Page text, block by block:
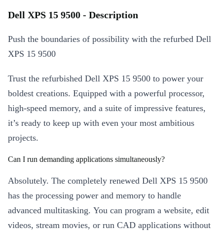
Dell XPS 15 9500 - Description
Push the boundaries of possibility with the refurbed Dell
XPS 15 9500
Trust the refurbished Dell XPS 15 9500 to power your
boldest creations. Equipped with a powerful processor,
high-speed memory, and a suite of impressive features,
it’s ready to keep up with even your most ambitious
projects.
Can I run demanding applications simultaneously?
Absolutely. The completely renewed Dell XPS 15 9500
has the processing power and memory to handle
advanced multitasking. You can program a website, edit
videos, stream movies, or run CAD applications without